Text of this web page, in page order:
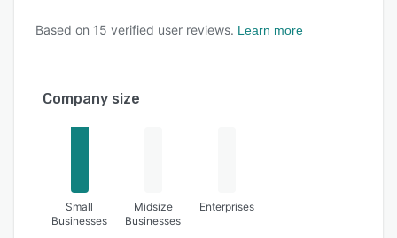
Based on 15 verified user reviews. Learn more
Company size
Small
Businesses
Midsize
Businesses
Enterprises